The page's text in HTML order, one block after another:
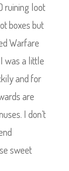
ruining loot
boxes but
Warfare
was a little
and for
are
I don’t
sweet